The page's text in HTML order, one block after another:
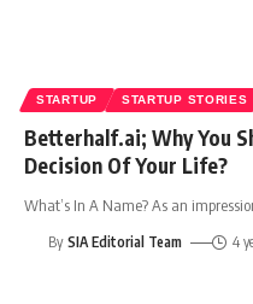
STARTUP STARTUP STORIES
Betterhalf.ai; Why You
Decision Of Your Life?
What’s In A Name? As an
By SIA Editorial Team 4